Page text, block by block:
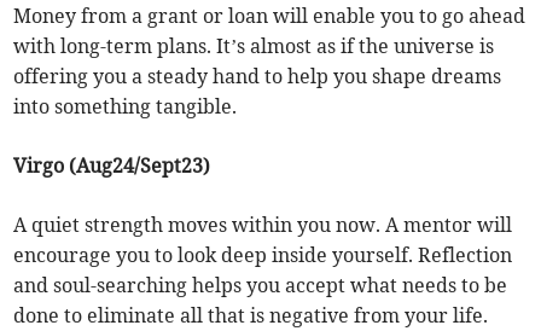
Money from a grant or loan will enable you to go ahead
with long-term plans. It’s almost as if the universe is
offering you a steady hand to help you shape dreams
into something tangible.
Virgo (Aug24/Sept23)
A quiet strength moves within you now. A mentor will
encourage you to look deep inside yourself. Reflection
and soul-searching helps you accept what needs to be
done to eliminate all that is negative from your life.